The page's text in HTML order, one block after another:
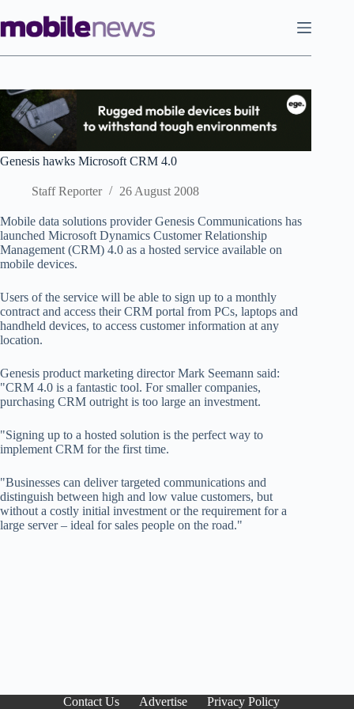
to
content
Genesis hawks Microsoft CRM 4.0
Staff Reporter 26 August 2008
Mobile data solutions provider Genesis Communications has
launched Microsoft Dynamics Customer Relationship
Management (CRM) 4.0 as a hosted service available on
mobile devices.
Users of the service will be able to sign up to a monthly
contract and access their CRM portal from PCs, laptops and
handheld devices, to access customer information at any
location.
Genesis product marketing director Mark Seemann said:
"CRM 4.0 is a fantastic tool. For smaller companies,
purchasing CRM outright is too large an investment.
"Signing up to a hosted solution is the perfect way to
implement CRM for the first time.
"Businesses can deliver targeted communications and
distinguish between high and low value customers, but
without a costly initial investment or the requirement for a
large server – ideal for sales people on the road."
Contact Us Advertise Privacy Policy